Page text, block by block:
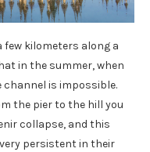
few kilometers along a
in the summer, when
channel is impossible.
the pier to the hill you
collapse, and this
persistent in their